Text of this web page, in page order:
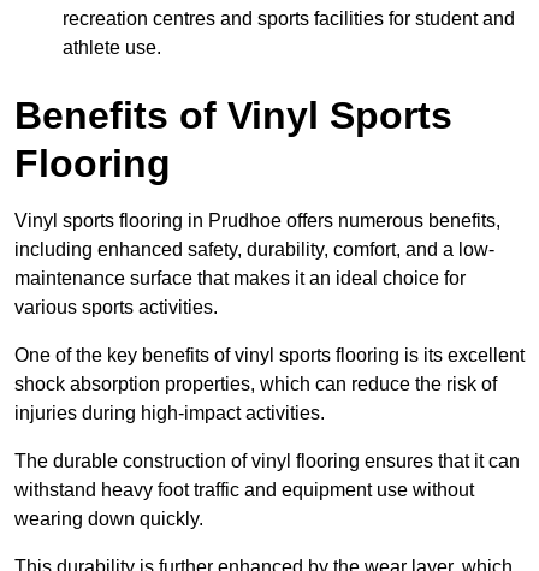
recreation centres and sports facilities for student and
athlete use.
Benefits of Vinyl Sports
Flooring
Vinyl sports flooring in Prudhoe offers numerous benefits,
including enhanced safety, durability, comfort, and a low-
maintenance surface that makes it an ideal choice for
various sports activities.
One of the key benefits of vinyl sports flooring is its excellent
shock absorption properties, which can reduce the risk of
injuries during high-impact activities.
The durable construction of vinyl flooring ensures that it can
withstand heavy foot traffic and equipment use without
wearing down quickly.
This durability is further enhanced by the wear layer, which